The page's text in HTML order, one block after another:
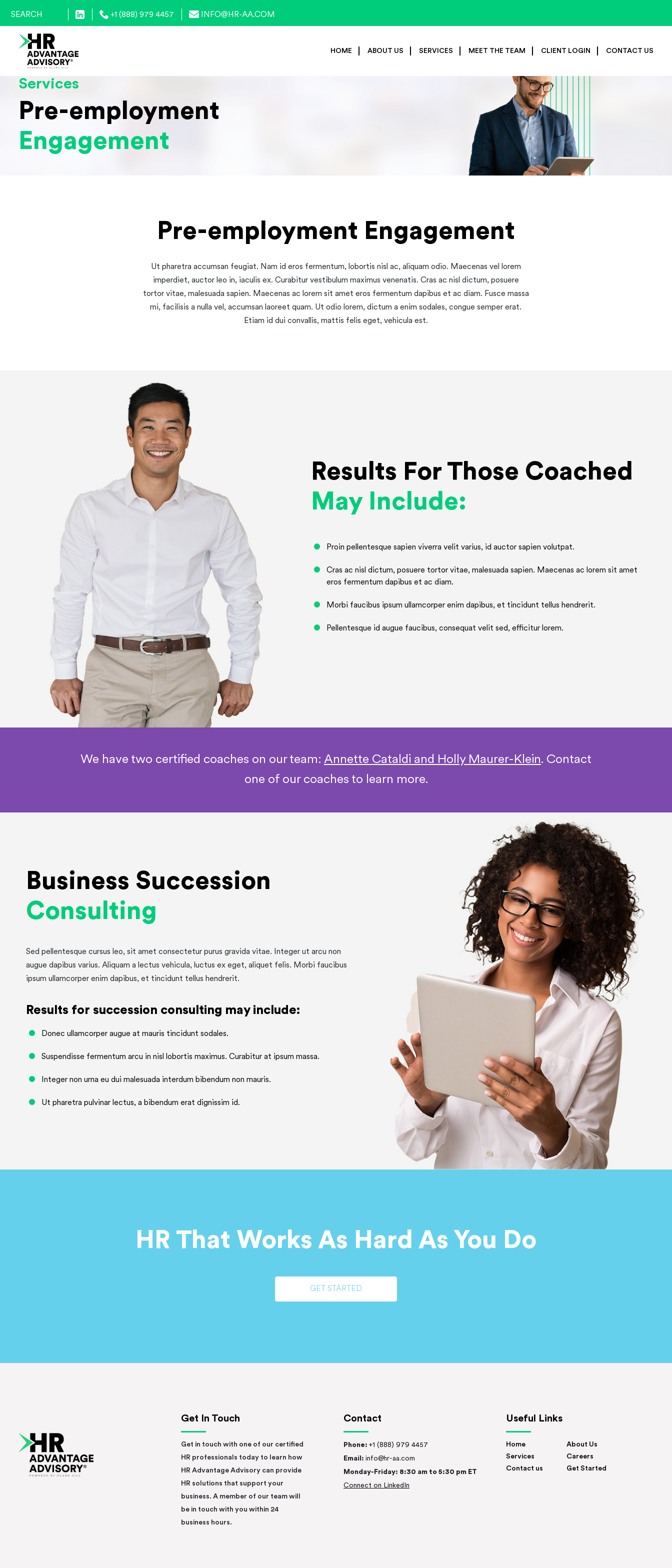
+1 (888) 979 4457 INFO@HR-AA.COM
HOME ABOUT US SERVICES MEET THE TEAM CLIENT LOGIN CONTACT US
Services
Pre-employment
Engagement
Pre-employment Engagement
Ut pharetra accumsan feugiat. Nam id eros fermentum, lobortis nisl ac, aliquam odio. Maecenas vel lorem
imperdiet, auctor leo in, iaculis ex. Curabitur vestibulum maximus venenatis. Cras ac nisl dictum, posuere
tortor vitae, malesuada sapien. Maecenas ac lorem sit amet eros fermentum dapibus et ac diam. Fusce massa
mi, facilisis a nulla vel, accumsan laoreet quam. Ut odio lorem, dictum a enim sodales, congue semper erat.
Etiam id dui convallis, mattis felis eget, vehicula est.
Results For Those Coached
May Include:
Proin pellentesque sapien viverra velit varius, id auctor sapien volutpat.
Cras ac nisl dictum, posuere tortor vitae, malesuada sapien. Maecenas ac lorem sit amet
eros fermentum dapibus et ac diam.
Morbi faucibus ipsum ullamcorper enim dapibus, et tincidunt tellus hendrerit.
Pellentesque id augue faucibus, consequat velit sed, efficitur lorem.
We have two certified coaches on our team: Annette Cataldi and Holly Maurer-Klein. Contact
one of our coaches to learn more.
Business Succession
Consulting
Sed pellentesque cursus leo, sit amet consectetur purus gravida vitae. Integer ut arcu non
augue dapibus varius. Aliquam a lectus vehicula, luctus ex eget, aliquet felis. Morbi faucibus
ipsum ullamcorper enim dapibus, et tincidunt tellus hendrerit.
Results for succession consulting may include:
Donec ullamcorper augue at mauris tincidunt sodales.
Suspendisse fermentum arcu in nisl lobortis maximus. Curabitur at ipsum massa.
Integer non urna eu dui malesuada interdum bibendum non mauris.
Ut pharetra pulvinar lectus, a bibendum erat dignissim id.
HR That Works As Hard As You Do
GET STARTED
Get In Touch
Get in touch with one of our certified
HR professionals today to learn how
HR Advantage Advisory can provide
HR solutions that support your
business. A member of our team will
be in touch with you within 24
business hours.
Contact
Phone: +1 (888) 979 4457
Email: info@hr-aa.com
Monday-Friday: 8:30 am to 5:30 pm ET
Connect on LinkedIn
Useful Links
Home
About Us
Services
Careers
Contact us
Get Started